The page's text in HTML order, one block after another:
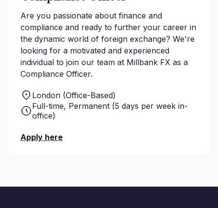
Are you passionate about finance and
compliance and ready to further your career in
the dynamic world of foreign exchange? We're
looking for a motivated and experienced
individual to join our team at Millbank FX as a
Compliance Officer.
London (Office-Based)
Full-time, Permanent (5 days per week in-
office)
Apply here